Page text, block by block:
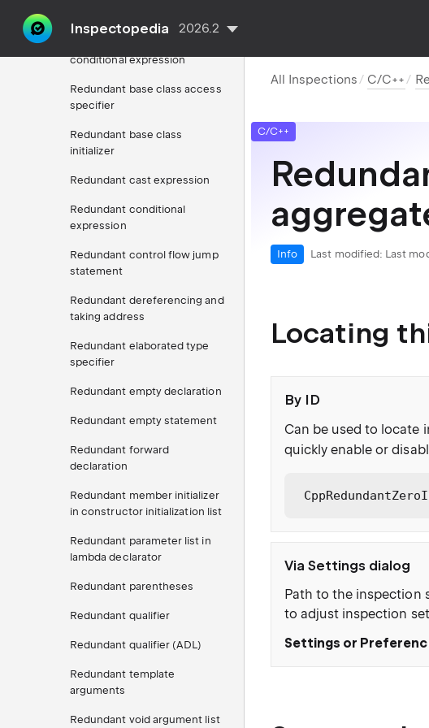
Inspectopedia 2026.2
conditional expression
Redundant base class access
specifier
Redundant base class
initializer
Redundant cast expression
Redundant conditional
expression
Redundant control flow jump
statement
Redundant dereferencing and
taking address
Redundant elaborated type
specifier
Redundant empty declaration
Redundant empty statement
Redundant forward
declaration
Redundant member initializer
in constructor initialization list
Redundant parameter list in
lambda declarator
Redundant parentheses
Redundant qualifier
Redundant qualifier (ADL)
Redundant template
arguments
Redundant void argument list
All Inspections C/C++
C/C++
Info Last modified: Last
Locating
By ID
Can be used to locate
quickly enable or
Via Settings dialog
Path to the inspection
to adjust inspection
Settings or